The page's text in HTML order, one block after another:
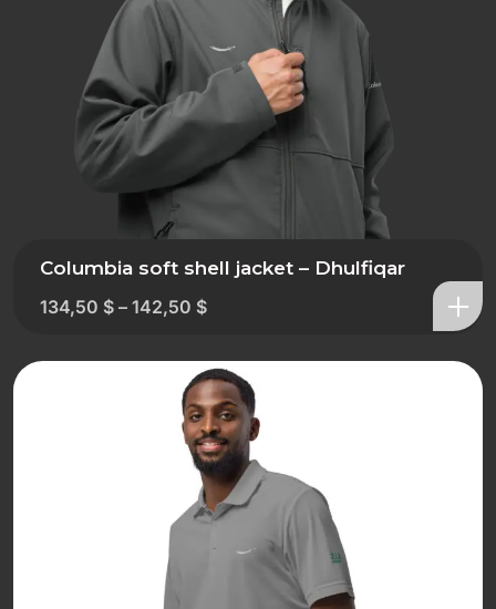
Columbia soft shell jacket – Dhulfiqar
134,50 $ – 142,50 $